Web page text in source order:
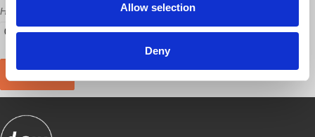
Allow selection
Deny
How many other people are you bringing?